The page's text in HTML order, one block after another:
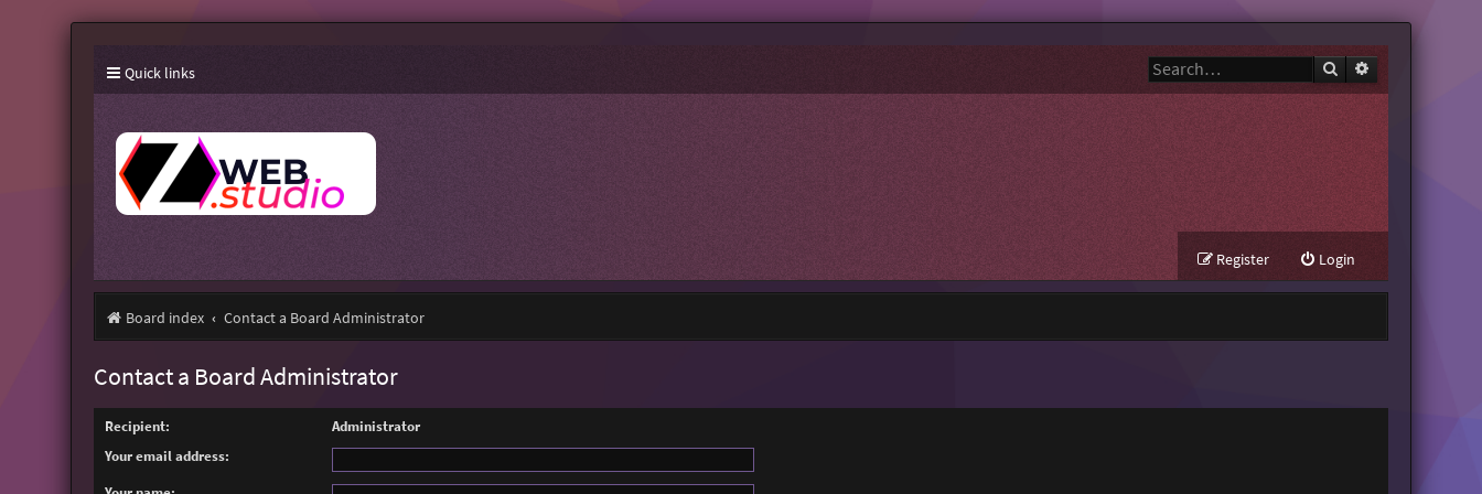
Quick links Search
Login
Register
Board index Contact a Board Administrator
Contact a Board Administrator
Recipient:
Administrator
Your email address: